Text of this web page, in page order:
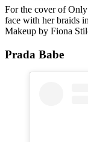
For the cover of
face with her braids
Makeup by Fiona
Prada Babe